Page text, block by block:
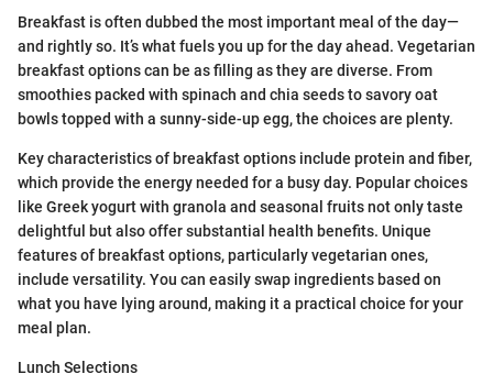
Breakfast is often dubbed the most important meal of the day—
and rightly so. It’s what fuels you up for the day ahead. Vegetarian
breakfast options can be as filling as they are diverse. From
smoothies packed with spinach and chia seeds to savory oat
bowls topped with a sunny-side-up egg, the choices are plenty.
Key characteristics of breakfast options include protein and fiber,
which provide the energy needed for a busy day. Popular choices
like Greek yogurt with granola and seasonal fruits not only taste
delightful but also offer substantial health benefits. Unique
features of breakfast options, particularly vegetarian ones,
include versatility. You can easily swap ingredients based on
what you have lying around, making it a practical choice for your
meal plan.
Lunch Selections